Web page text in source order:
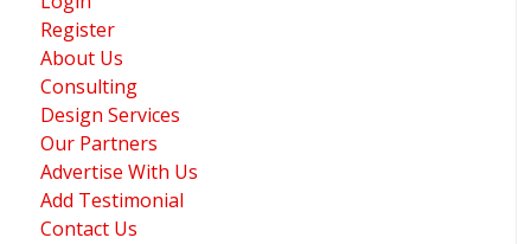
Register
About Us
Consulting
Design Services
Our Partners
Advertise With Us
Add Testimonial
Contact Us